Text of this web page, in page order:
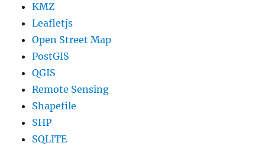
KMZ
Leafletjs
Open Street Map
PostGIS
QGIS
Remote Sensing
Shapefile
SHP
SQLITE